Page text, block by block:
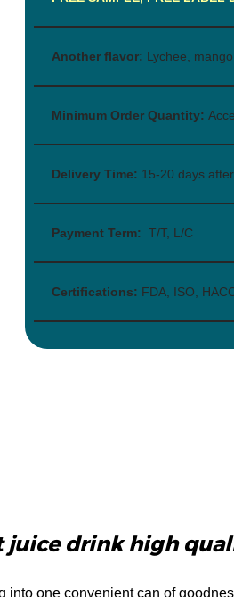
Another flavor: Lychee,
Minimum Order Quantity:
Delivery Time: 15-20 days
Payment Term: T/T, L/C
Certifications: FDA, ISO,
juice drink high
one convenient can of